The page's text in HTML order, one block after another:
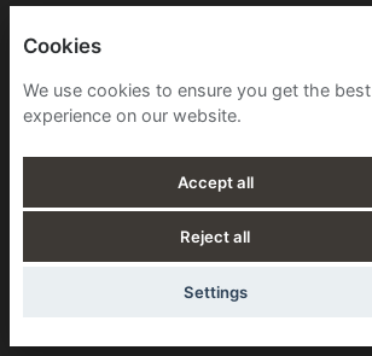
Cookies
We use cookies to ensure you get the best
experience on our website.
Accept all
Reject all
Settings